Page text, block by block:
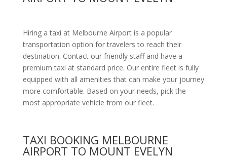
Hiring a taxi at Melbourne Airport is a popular
transportation option for travelers to reach their
destination. Contact our friendly staff and have a
premium taxi at standard price. Our entire fleet is fully
equipped with all amenitiesthat can make your journey
more comfortable. Based on your needs, pick the
most appropriate vehicle from our fleet.
TAXI BOOKING MELBOURNE
AIRPORT TO MOUNT EVELYN